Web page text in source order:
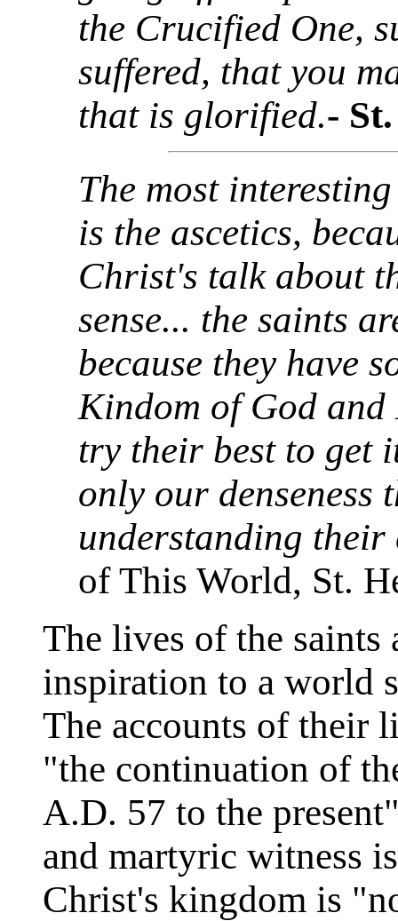
the Crucified One,
suffered, that you
that is glorified.-
The most
is the ascetics,
Christ's talk about
sense... the saints
because they have
Kindom of God and
try their best to get
only our denseness
understanding
of This World, St.
The lives of the saints
inspiration to a world
The accounts of their
"the continuation of
A.D. 57 to the
and martyric witness
Christ's kingdom is